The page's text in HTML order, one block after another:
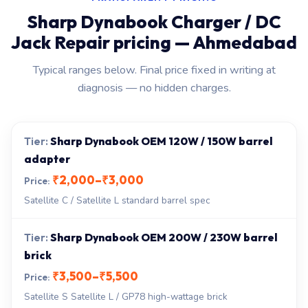
Sharp Dynabook Charger / DC
Jack Repair pricing — Ahmedabad
Typical ranges below. Final price fixed in writing at
diagnosis — no hidden charges.
Sharp Dynabook OEM 120W / 150W barrel
adapter
₹2,000–₹3,000
Satellite C / Satellite L standard barrel spec
Sharp Dynabook OEM 200W / 230W barrel
brick
₹3,500–₹5,500
Satellite S Satellite L / GP78 high-wattage brick